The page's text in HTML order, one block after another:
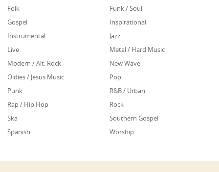
Folk
Funk / Soul
Gospel
Inspirational
Instrumental
Jazz
Live
Metal / Hard Music
Modern / Alt. Rock
New Wave
Oldies / Jesus Music
Pop
Punk
R&B / Urban
Rap / Hip Hop
Rock
Ska
Southern Gospel
Spanish
Worship